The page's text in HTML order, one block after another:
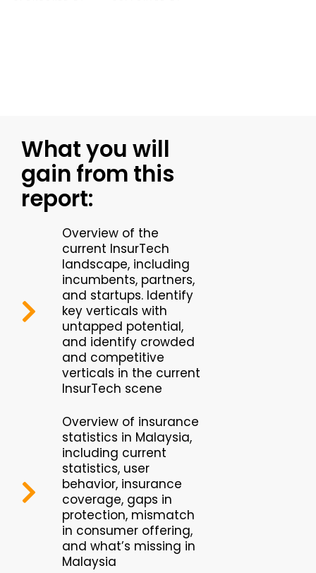
What you will
gain from this
report:
Overview of the
current InsurTech
landscape, including
incumbents, partners,
and startups. Identify
key verticals with
untapped potential,
and identify crowded
and competitive
verticals in the current
InsurTech scene
Overview of insurance
statistics in Malaysia,
including current
statistics, user
behavior, insurance
coverage, gaps in
protection, mismatch
in consumer offering,
and what’s missing in
Malaysia